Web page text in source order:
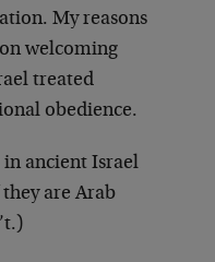
My reasons
welcoming
treated
obedience.
ancient Israel
are Arab